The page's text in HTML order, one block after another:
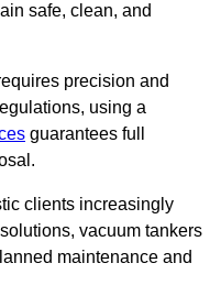
safe, clean, and
precision and
using a
guarantees full
clients increasingly
vacuum tankers
maintenance and